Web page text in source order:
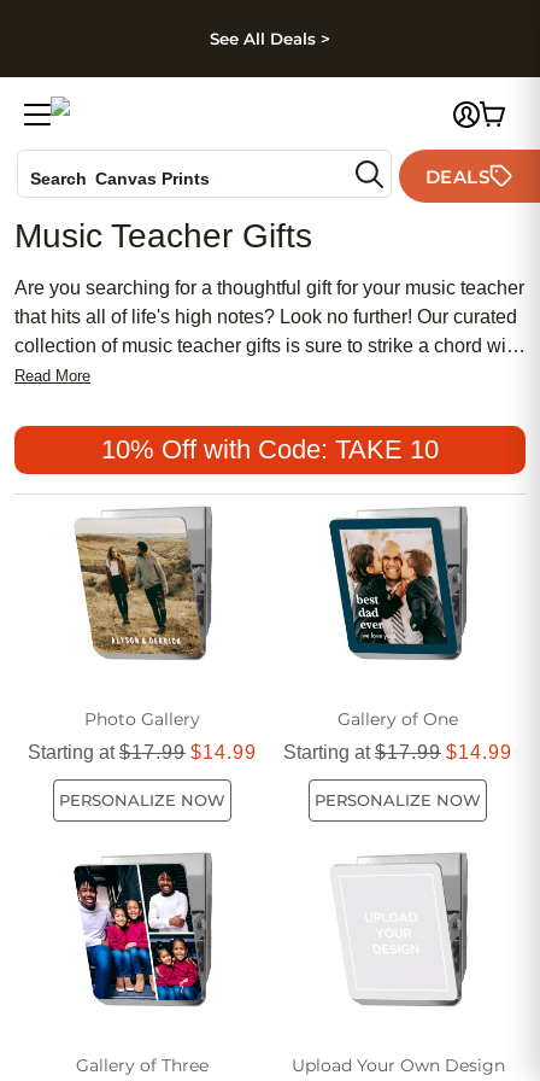
Skip to footer
See All Deals >
Search Canvas Prints
Holiday Cards
Wedding Invites
DEALS
Music Teacher Gifts
Are you searching for a thoughtful gift for your music teacher
that hits all of life's high notes? Look no further! Our curated
collection of music teacher gifts is sure to strike a chord with
any music educator. From personalized items that show
their job easier, we have everything you need to say thank
you in perfect harmony. Whether they teach piano, guitar, or
choir, these gifts are sure to be music to their ears.
Read More
10% Off with Code: TAKE 10
Photo Gallery
Starting at$17.99 $14.99
PERSONALIZE NOW
Gallery of One
Starting at$17.99 $14.99
PERSONALIZE NOW
Gallery of Three Upload Your Own Design